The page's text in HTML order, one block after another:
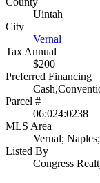
Uintah
City
Vernal
Tax Annual
$200
Preferred Financing
Parcel #
06:024:0238
MLS Area
Vernal;
Listed By
Congress